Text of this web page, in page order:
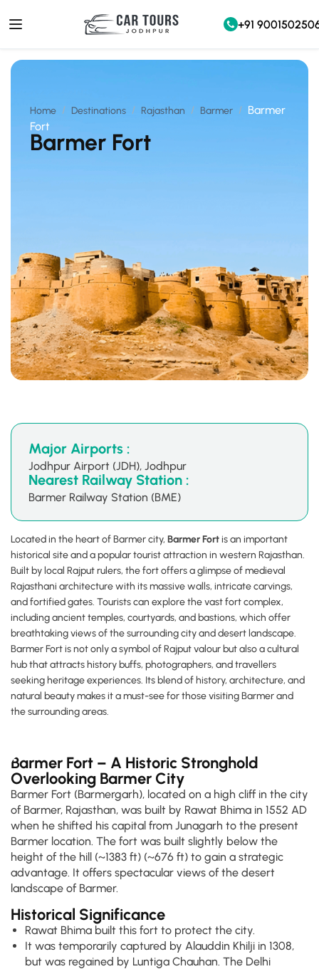
+91
Home Destinations Rajasthan Barmer
Barmer
Fort
Barmer Fort
Located in the heart of Barmer city, Barmer Fortis an important
historical site and a popular tourist attraction in western Rajasthan.
Built by local Rajput rulers, the fort offers a glimpse of medieval
Rajasthani architecture with its massive walls, intricate carvings,
and fortified gates. Tourists can explore the vast fort complex,
including ancient temples, courtyards, and bastions, which offer
breathtaking views of the surrounding city and desert landscape.
Barmer Fort is not only a symbol of Rajput valour but also a cultural
hub that attracts history buffs, photographers, and travellers
seeking heritage experiences. Its blend of history, architecture, and
natural beauty makes it a must-see for those visiting Barmer and
the surrounding areas.
Major Airports :
Jodhpur Airport (JDH), Jodhpur
Nearest Railway Station :
Barmer Railway Station (BME)
Barmer Fort – A Historic Stronghold
Overlooking Barmer City
Barmer Fort (Barmergarh), located on a high cliff in the city
of Barmer, Rajasthan, was built by Rawat Bhima in 1552 AD
when he shifted his capital from Junagarh to the present
Barmer location. The fort was built slightly below the
height of the hill (~1383 ft) (~676 ft) to gain a strategic
advantage. It offers spectacular views of the desert
landscape of Barmer.
Historical Significance
Rawat Bhima built this fort to protect the city.
It was temporarily captured by Alauddin Khilji in 1308,
but was regained by Luntiga Chauhan. The Delhi